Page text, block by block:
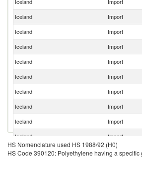
Iceland
Import
Iceland
Import
Iceland
Import
Iceland
Import
Iceland
Import
Iceland
Import
Iceland
Import
Iceland
Import
Iceland
Import
HS Nomenclature used HS 1988/92 (H0)
HS Code 390120: Polyethylene having a specific